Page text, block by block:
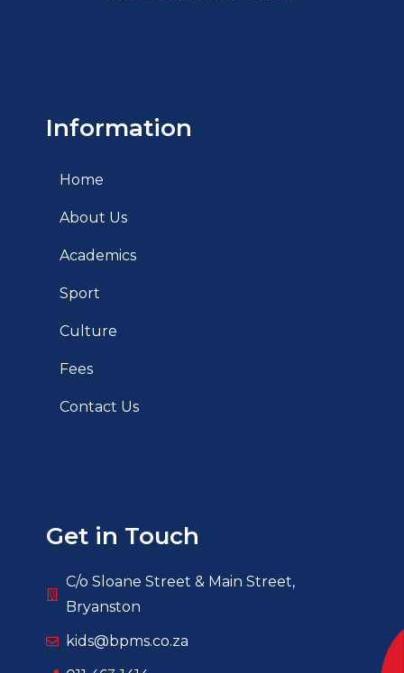
Information
Home
About Us
Academics
Sport
Culture
Fees
Contact Us
Get in Touch
C/o Sloane Street & Main Street,
Bryanston
kids@bpms.co.za